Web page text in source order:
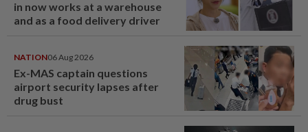
in now works at a warehouse
and as a food delivery driver
NATION06 Aug 2026
Ex-MAS captain questions
airport security lapses after
drug bust